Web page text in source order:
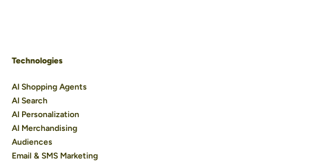
Technologies
AI Shopping Agents
AI Search
AI Personalization
AI Merchandising
Audiences
Email & SMS Marketing